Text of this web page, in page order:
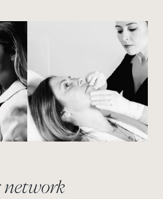
network